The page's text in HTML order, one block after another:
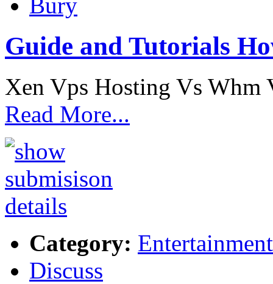
Guide and Tutorials
Xen Vps Hosting Vs Whm
Read More...
Category: Entertainment
Discuss